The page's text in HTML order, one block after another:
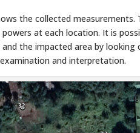
the collected
powers at each location. It is
the impacted area by
and interpretation.